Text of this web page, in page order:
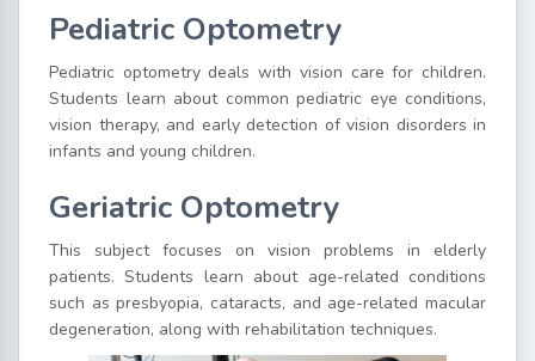
Pediatric Optometry
Pediatric optometry deals with vision care for children.
Students learn about common pediatric eye conditions,
vision therapy, and early detection of vision disorders in
infants and young children.
Geriatric Optometry
This subject focuses on vision problems in elderly
patients. Students learn about age-related conditions
such as presbyopia, cataracts, and age-related macular
degeneration, along with rehabilitation techniques.